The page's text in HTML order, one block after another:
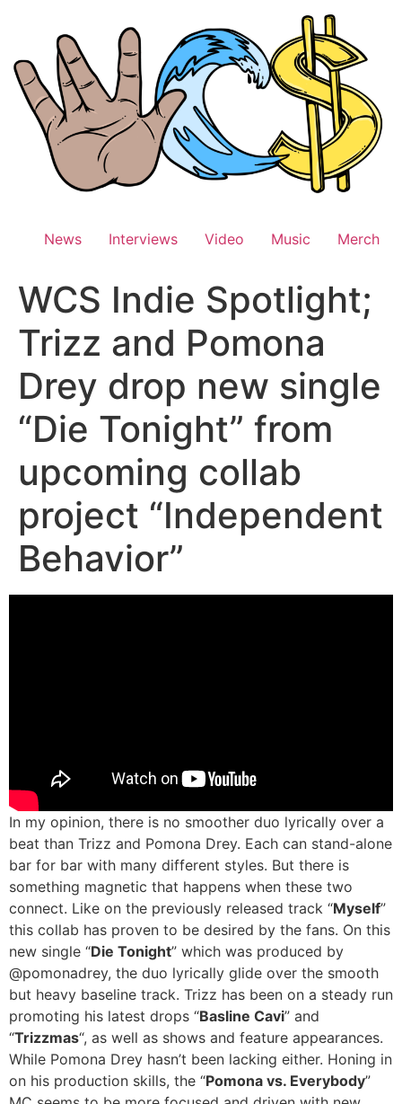
News Interviews Video Music Merch
WCS Indie Spotlight;
Trizz and Pomona
Drey drop new single
“Die Tonight” from
upcoming collab
project “Independent
Behavior”
In my opinion, there is no smoother duo lyrically over a
beat than Trizz and Pomona Drey. Each can stand-alone
bar for bar with many different styles. But there is
something magnetic that happens when these two
connect. Like on the previously released track “Myself”
this collab has proven to be desired by the fans. On this
new single “Die Tonight” which was produced by
@pomonadrey, the duo lyrically glide over the smooth
but heavy baseline track. Trizz has been on a steady run
promoting his latest drops “Basline Cavi” and
“Trizzmas“, as well as shows and feature appearances.
While Pomona Drey hasn’t been lacking either. Honing in
on his production skills, the “Pomona vs. Everybody”